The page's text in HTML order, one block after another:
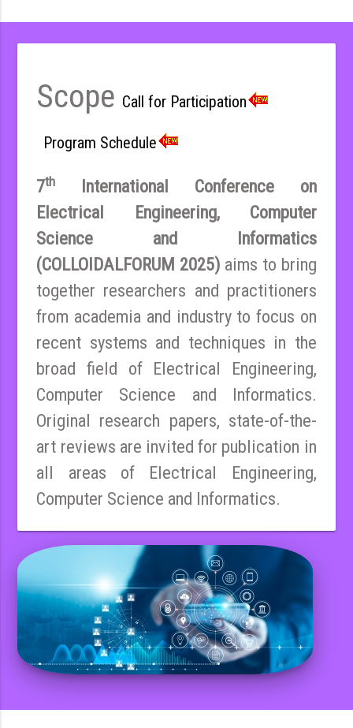
Scope Call for Participation
Program Schedule
7th
International Conference on
Electrical Engineering, Computer
Science and Informatics
(COLLOIDALFORUM 2025) aims to bring
together researchers and practitioners
from academia and industry to focus on
recent systems and techniques in the
broad field of Electrical Engineering,
Computer Science and Informatics.
Original research papers, state-of-the-
art reviews are invited for publication in
all areas of Electrical Engineering,
Computer Science and Informatics.